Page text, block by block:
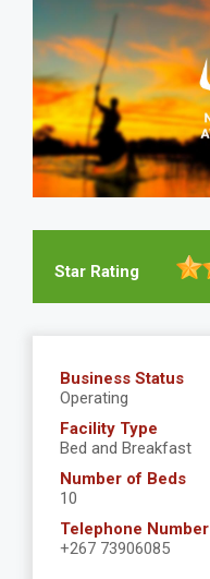
Star Rating
Business Status
Operating
Facility Type
Bed and Breakfast
Number of Beds
10
Telephone Number
+267 73906085